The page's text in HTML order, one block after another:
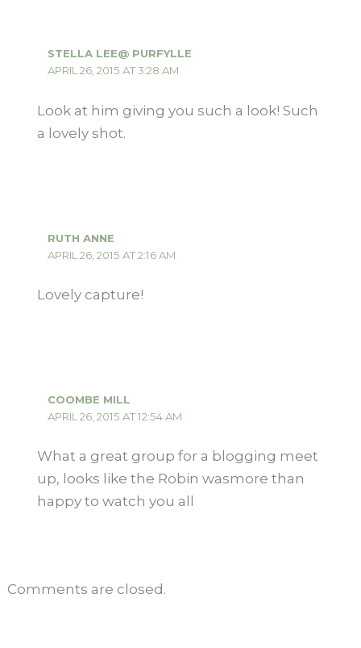
STELLA LEE@ PURFYLLE
APRIL 26, 2015 AT 3:28 AM
Look at him giving you such a look! Such
a lovely shot.
RUTH ANNE
APRIL 26, 2015 AT 2:16 AM
Lovely capture!
COOMBE MILL
APRIL 26, 2015 AT 12:54 AM
What a great group for a blogging meet
up, looks like the Robin wasmore than
happy to watch you all
Comments are closed.